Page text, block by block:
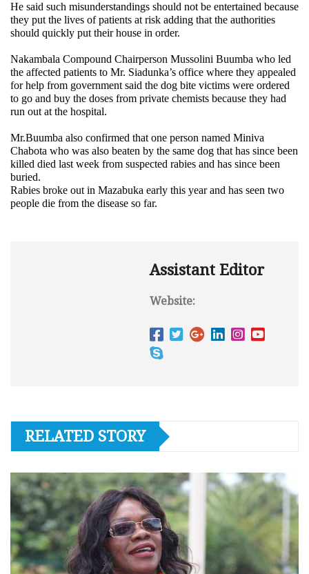
He said such misunderstandings should not be entertained because
they put the lives of patients at risk adding that the authorities
should quickly put their house in order.
Nakambala Compound Chairperson Mussolini Buumba who led
the affected patients to Mr. Siadunka’s office where they appealed
for help from government said the dog bite victims were ordered
to go and buy the doses from private chemists because they had
run out at the hospital.
Mr.Buumba also confirmed that one person named Miniva
Chabota who was also beaten by the same dog that has since been
killed died last week from suspected rabies and has since been
buried.
Rabies broke out in Mazabuka early this year and has seen two
people die from the disease so far.
Assistant Editor
Website:
RELATED STORY